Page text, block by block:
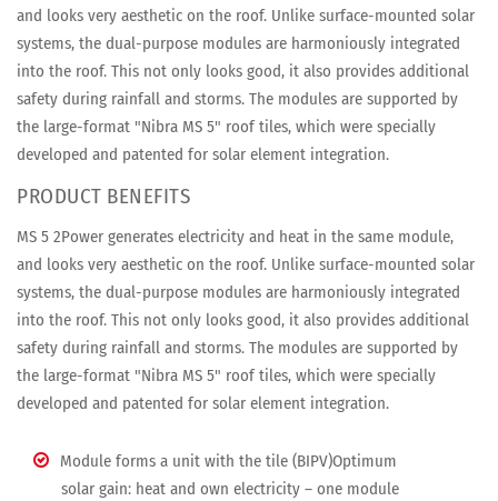
and looks very aesthetic on the roof. Unlike surface-mounted solar
systems, the dual-purpose modules are harmoniously integrated
into the roof. This not only looks good, it also provides additional
safety during rainfall and storms. The modules are supported by
the large-format "Nibra MS 5" roof tiles, which were specially
developed and patented for solar element integration.
PRODUCT BENEFITS
MS 5 2Power generates electricity and heat in the same module,
and looks very aesthetic on the roof. Unlike surface-mounted solar
systems, the dual-purpose modules are harmoniously integrated
into the roof. This not only looks good, it also provides additional
safety during rainfall and storms. The modules are supported by
the large-format "Nibra MS 5" roof tiles, which were specially
developed and patented for solar element integration.
Module forms a unit with the tile (BIPV)Optimum
solar gain: heat and own electricity – one module